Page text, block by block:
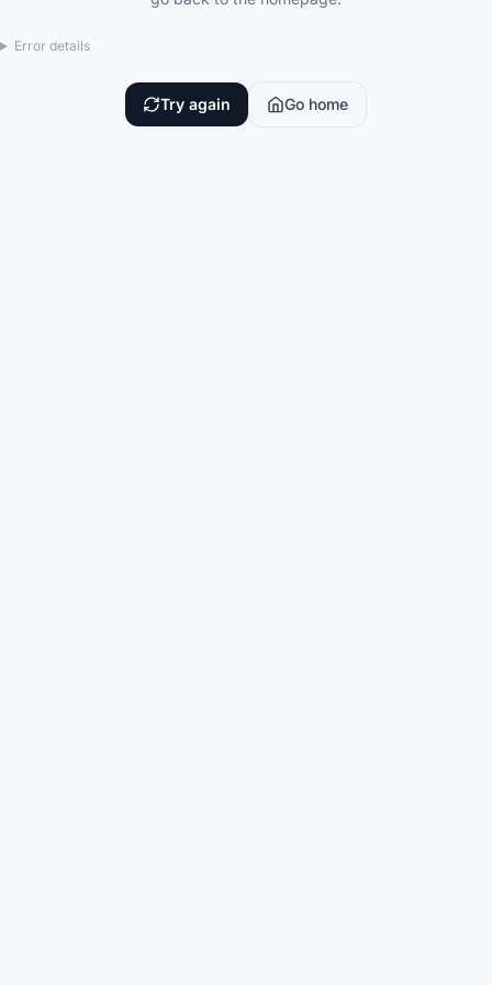
Error details
Try again Go home